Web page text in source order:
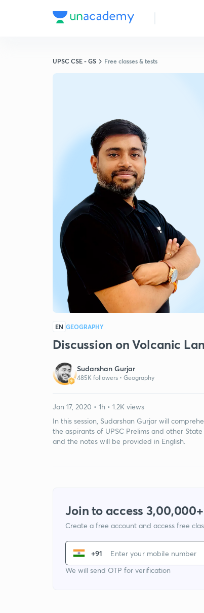
UPSC CSE - GS Free classes & tests
EN GEOGRAPHY
Discussion on Volcanic
Sudarshan Gurjar
485K followers • Geography
Jan 17, 2020 • 1h • 1.2K views
In this session, Sudarshan Gurjar will
the aspirants of UPSC Prelims and other
and the notes will be provided in English.
Join to access
Create a free account and access free
+91
We will send OTP for verification